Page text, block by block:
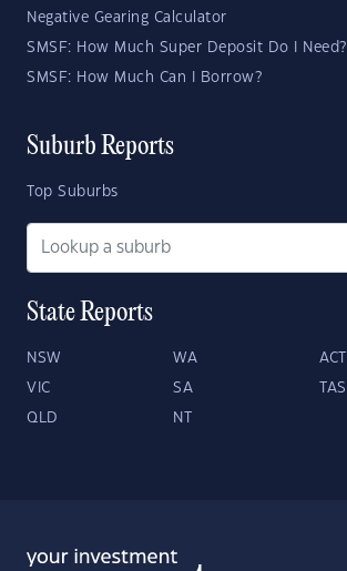
Negative Gearing Calculator
SMSF: How Much Super Deposit Do I Need?
SMSF: How Much Can I Borrow?
Suburb Reports
Top Suburbs
State Reports
NSW WA ACT
VIC SA TAS
QLD NT